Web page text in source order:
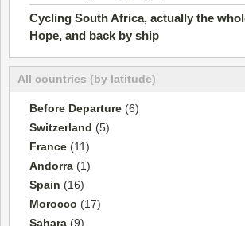
Cycling South Africa, actually the
Hope, and back by ship
All countries (by latitude)
Before Departure (6)
Switzerland (5)
France (11)
Andorra (1)
Spain (16)
Morocco (17)
Sahara (9)